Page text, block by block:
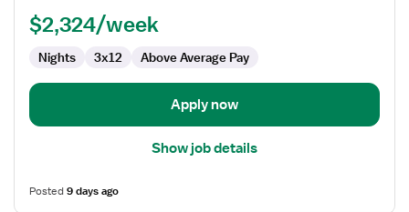
RN$2,324/week
Nights 3x12 Above Average Pay
Apply now
Show job details
Posted9 days ago